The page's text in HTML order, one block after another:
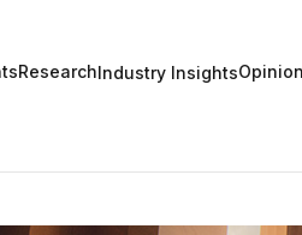
ResearchIndustry InsightsOpinion